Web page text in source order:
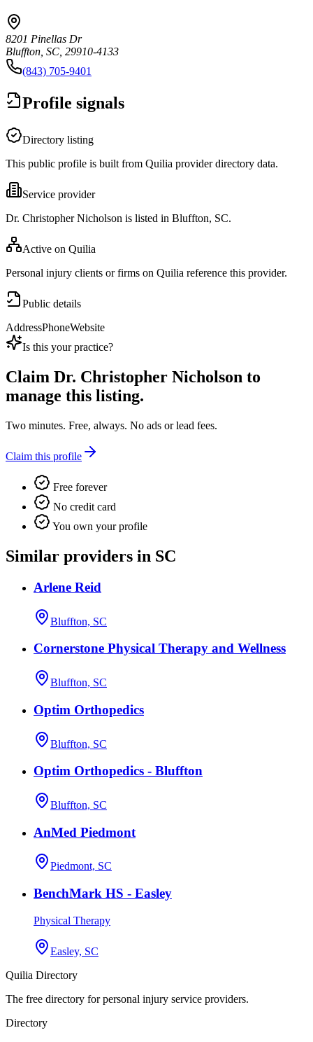
8201 Pinellas Dr
Bluffton, SC, 29910-4133
(843) 705-9401
Profile signals
Directory listing
This public profile is built from Quilia provider directory data.
Service provider
Dr. Christopher Nicholson is listed in Bluffton, SC.
Active on Quilia
Personal injury clients or firms on Quilia reference this provider.
Public details
AddressPhoneWebsite
Is this your practice?
Claim Dr. Christopher Nicholson to
manage this listing.
Two minutes. Free, always. No ads or lead fees.
Claim this profile
Free forever
No credit card
You own your profile
Similar providers in SC
Arlene Reid
Bluffton, SC
Cornerstone Physical Therapy and Wellness
Bluffton, SC
Optim Orthopedics
Bluffton, SC
Optim Orthopedics - Bluffton
Bluffton, SC
AnMed Piedmont
Piedmont, SC
BenchMark HS - Easley
Physical Therapy
Easley, SC
Quilia Directory
The free directory for personal injury service providers.
Directory